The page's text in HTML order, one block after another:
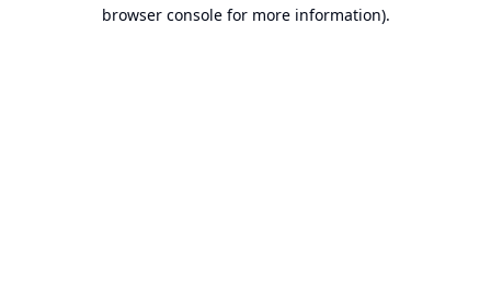
browser console for more information).